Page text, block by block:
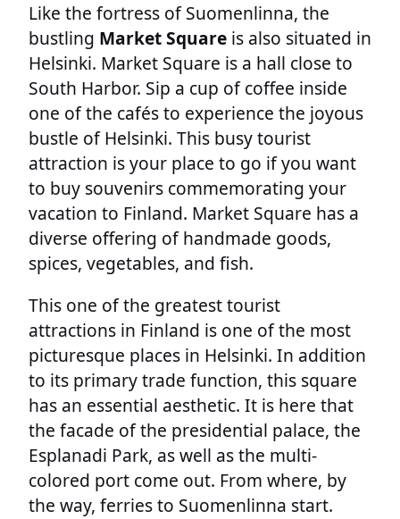
Like the fortress of Suomenlinna, the
bustling Market Square is also situated in
Helsinki. Market Square is a hall close to
South Harbor. Sip a cup of coffee inside
one of the cafés to experience the joyous
bustle of Helsinki. This busy tourist
attraction is your place to go if you want
to buy souvenirs commemorating your
vacation to Finland. Market Square has a
diverse offering of handmade goods,
spices, vegetables, and fish.
This one of the greatest tourist
attractions in Finland is one of the most
picturesque places in Helsinki. In addition
to its primary trade function, this square
has an essential aesthetic. It is here that
the facade of the presidential palace, the
Esplanadi Park, as well as the multi-
colored port come out. From where, by
the way, ferries to Suomenlinna start.